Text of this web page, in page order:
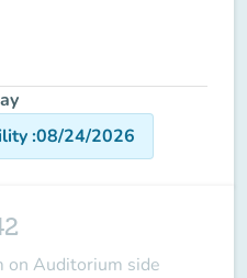
:08/24/2026
on Auditorium side